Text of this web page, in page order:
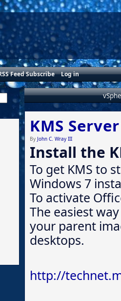
Subscribe Log in
KMS
By John C. Wray III
Install the
To get KMS to
Windows 7
To activate
The easiest
your parent
desktops.
http://